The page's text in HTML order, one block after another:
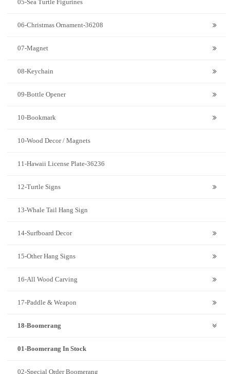
05-Sea Turtle Figurines
06-Christmas Ornament-36208
07-Magnet
08-Keychain
09-Bottle Opener
10-Bookmark
10-Wood Decor / Magnets
11-Hawaii License Plate-36236
12-Turtle Signs
13-Whale Tail Hang Sign
14-Surfboard Decor
15-Other Hang Signs
16-All Wood Carving
17-Paddle & Weapon
18-Boomerang
01-Boomerang In Stock
02-Special Order Boomerang